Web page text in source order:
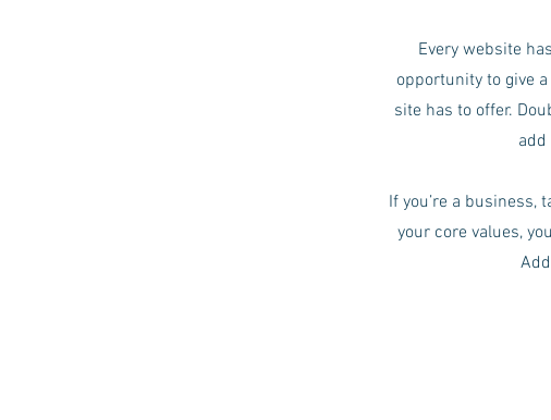
Every website
opportunity to give
site has to offer.
If you’re a business,
your core values,